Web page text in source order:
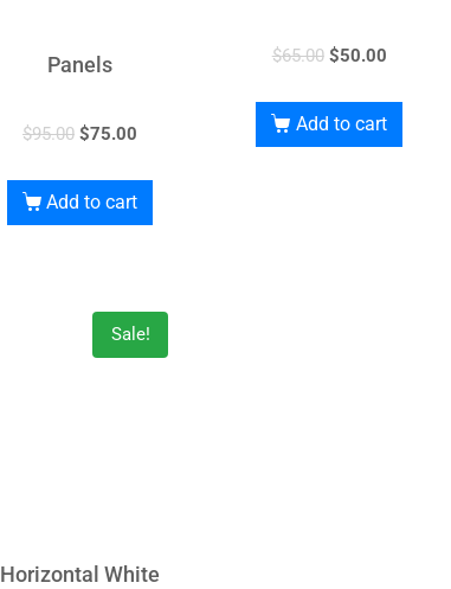
Panels
$95.00 $75.00
Add to cart
$65.00 $50.00
Add to cart
Sale!
Horizontal White